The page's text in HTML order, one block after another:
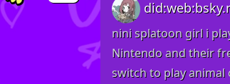
nini splatoon girl i
Nintendo and their
switch to play animal